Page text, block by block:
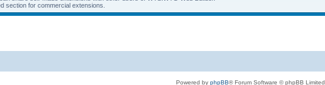
section for commercial extensions.
Powered by phpBB® Forum Software © phpBB Limited